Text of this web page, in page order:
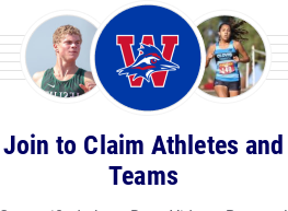
Join to Claim Athletes and
Teams